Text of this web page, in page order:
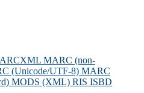
MARC (non-
(Unicode/UTF-8) MARC
MODS (XML) RIS ISBD